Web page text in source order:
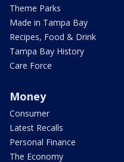
Theme Parks
Made in Tampa Bay
Recipes, Food & Drink
Tampa Bay History
Care Force
Money
Consumer
Latest Recalls
Personal Finance
The Economy